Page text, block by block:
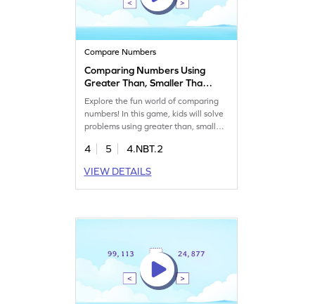
Compare Numbers
Comparing Numbers Using
Greater Than, Smaller Than,
or Equal To Symbols Game
Explore the fun world of comparing
numbers! In this game, kids will solve
problems using greater than, smaller
drag and drop items to the correct
understanding of number sense and
place value. Perfect for young
4 5
4.NBT.2
VIEW DETAILS